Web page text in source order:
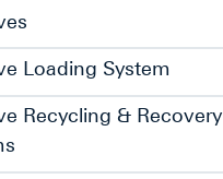
Loading System
Recycling & Recovery